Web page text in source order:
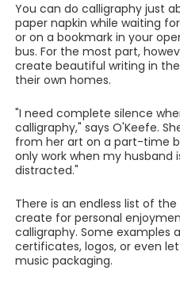
You can do calligraphy just
paper napkin while waiting
or on a bookmark in your
bus. For the most part,
create beautiful writing in
their own homes.
"I need complete silence
calligraphy," says O'Keefe.
from her art on a part-time
only work when my husband
distracted."
There is an endless list of
create for personal
calligraphy. Some examples
certificates, logos, or even
music packaging.